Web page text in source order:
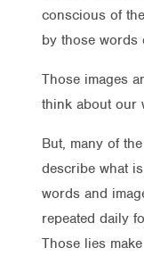
conscious of
by those words
Those images
think about our
But, many of
describe what
words and
repeated daily
Those lies